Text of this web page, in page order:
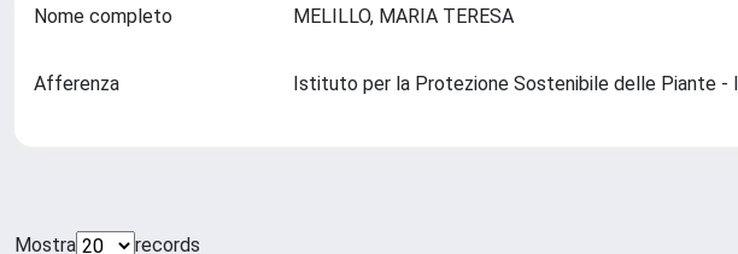
Nome completo MELILLO, MARIA TERESA
Afferenza Istituto per la Protezione Sostenibile delle Piante -
Mostra
records